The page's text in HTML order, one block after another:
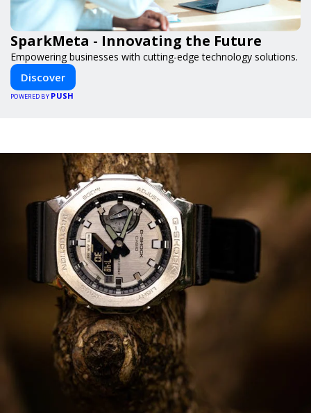
SparkMeta - Innovating the Future
Empowering businesses with cutting-edge technology solutions.
Discover
POWERED BY PUSH